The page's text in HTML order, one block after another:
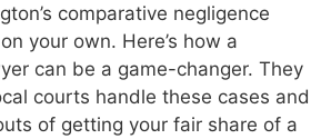
comparative negligence
your own. Here’s how a
can be a game-changer. They
courts handle these cases and
of getting your fair share of a